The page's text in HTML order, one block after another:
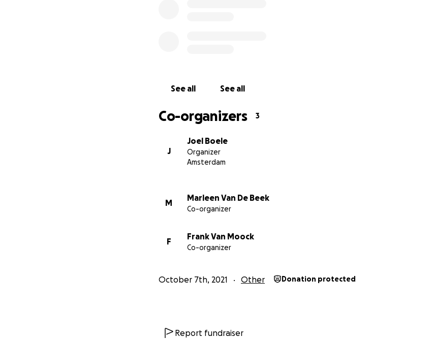
See all See all
Co-organizers 3
J
Joel Boele
Organizer
Amsterdam
M
Marleen Van De Beek
Co-organizer
F
Frank Van Moock
Co-organizer
October 7th, 2021 Other Donation protected
Report fundraiser